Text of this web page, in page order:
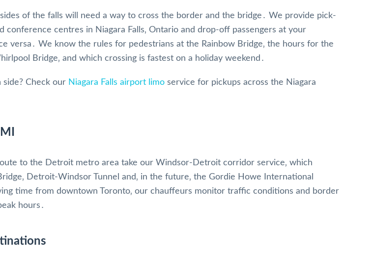
of the falls will need a way to cross the border and the bridge․ We provide pick-
conference centres in Niagara Falls‚ Ontario and drop-off passengers at your
versa․ We know the rules for pedestrians at the Rainbow Bridge‚ the hours for the
Bridge‚ and which crossing is fastest on a holiday weekend․
side? Check our Niagara Falls airport limo service for pickups across the Niagara
to the Detroit metro area take our Windsor-Detroit corridor service‚ which
Detroit-Windsor Tunnel and‚ in the future‚ the Gordie Howe International
time from downtown Toronto‚ our chauffeurs monitor traffic conditions and border
hours․